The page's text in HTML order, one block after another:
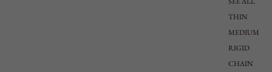
THIN
MEDIUM
RIGID
CHAIN